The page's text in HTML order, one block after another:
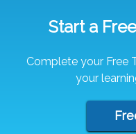
Start a
Complete your Free
your